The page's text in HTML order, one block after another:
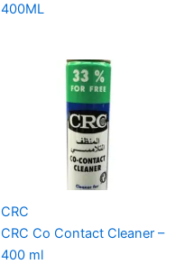
400ML
CRC
CRC Co Contact Cleaner –
400 ml